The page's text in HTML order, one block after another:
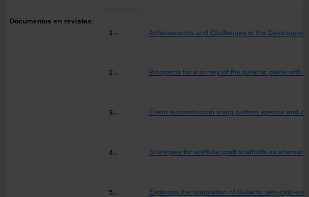
Documentos en revistas:
1.-
Achievements and Challenges in the
2.- Prospects for a survey of the galactic plane with
3.- Event reconstruction using pattern spectra and
4.- Strategies for acellular graft scaffolds as
5.- Exploring the population of Galactic very-high-